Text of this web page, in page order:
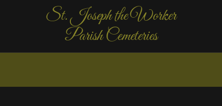
St. Joseph the Worker
Parish Cemeteries